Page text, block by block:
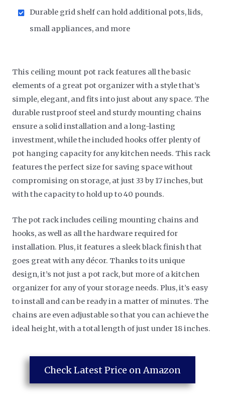
Durable grid shelf can hold additional pots, lids,
small appliances, and more
This ceiling mount pot rack features all the basic
elements of a great pot organizer with a style that’s
simple, elegant, and fits into just about any space. The
durable rustproof steel and sturdy mounting chains
ensure a solid installation and a long-lasting
investment, while the included hooks offer plenty of
pot hanging capacity for any kitchen needs. This rack
features the perfect size for saving space without
compromising on storage, at just 33 by 17 inches, but
with the capacity to hold up to 40 pounds.
The pot rack includes ceiling mounting chains and
hooks, as well as all the hardware required for
installation. Plus, it features a sleek black finish that
goes great with any décor. Thanks to its unique
design, it’s not just a pot rack, but more of a kitchen
organizer for any of your storage needs. Plus, it’s easy
to install and can be ready in a matter of minutes. The
chains are even adjustable so that you can achieve the
ideal height, with a total length of just under 18 inches.
Check Latest Price on Amazon